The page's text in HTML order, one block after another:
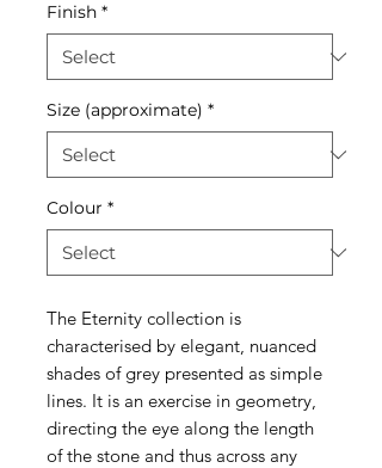
Finish *
Size (approximate) *
Colour *
The Eternity collection is
characterised by elegant, nuanced
shades of grey presented as simple
lines. It is an exercise in geometry,
directing the eye along the length
of the stone and thus across any